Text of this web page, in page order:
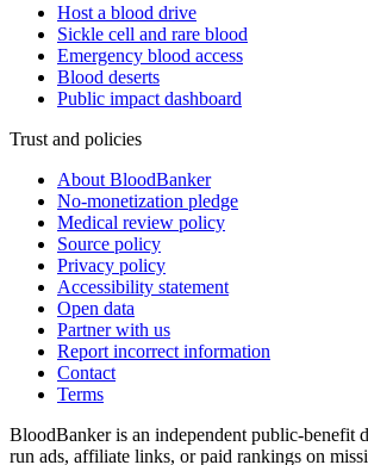
Host a blood drive
Sickle cell and rare blood
Emergency blood access
Blood deserts
Public impact dashboard
Trust and policies
About BloodBanker
No-monetization pledge
Medical review policy
Source policy
Privacy policy
Accessibility statement
Open data
Partner with us
Report incorrect information
Contact
Terms
BloodBanker is an independent public-benefit
run ads, affiliate links, or paid rankings on